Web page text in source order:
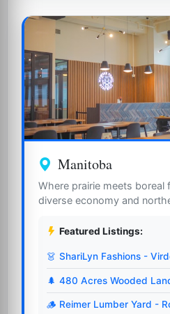
Manitoba
Where prairie meets boreal
diverse economy and
Featured Listings:
👗 ShariLyn Fashions -
🌲 480 Acres Wooded
🪵 Reimer Lumber Yard -